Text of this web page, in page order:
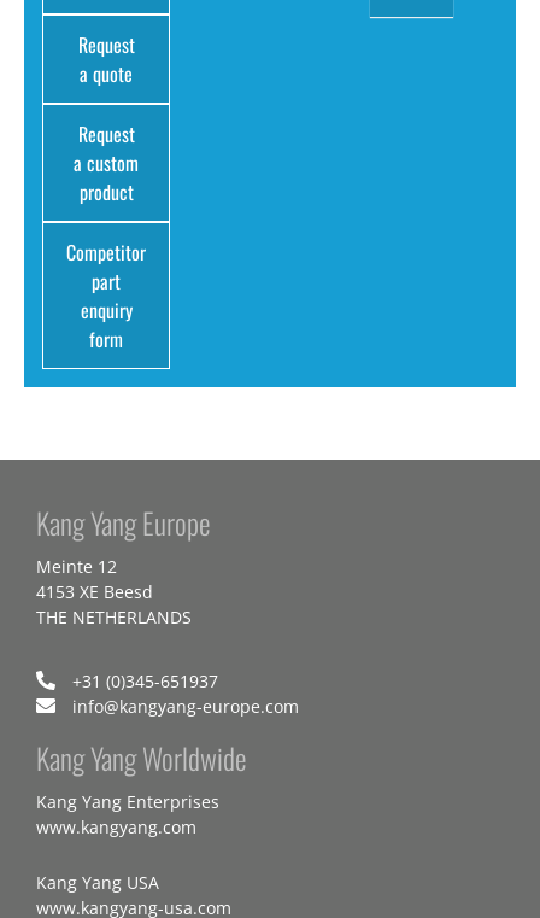
Request
a quote
Request
a custom
product
Competitor
part
enquiry
form
Kang Yang Europe
Meinte 12
4153 XE Beesd
THE NETHERLANDS
+31 (0)345-651937
info@kangyang-europe.com
Kang Yang Worldwide
Kang Yang Enterprises
www.kangyang.com
Kang Yang USA
www.kangyang-usa.com